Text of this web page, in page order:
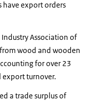
have export orders
Association of
from wood and wooden
for over 23
export turnover.
a trade surplus of